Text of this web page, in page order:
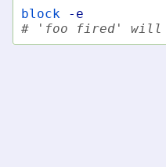
block
-e
# 'foo fired' will